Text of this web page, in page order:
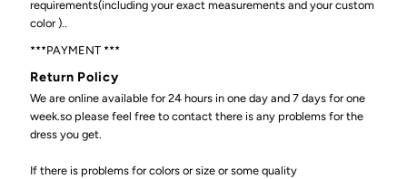
requirements(including your exact measurements and your custom
color )..
***PAYMENT ***
Return Policy
We are online available for 24 hours in one day and 7 days for one
week.so please feel free to contact there is any problems for the
dress you get.
If there is problems for colors or size or some quality